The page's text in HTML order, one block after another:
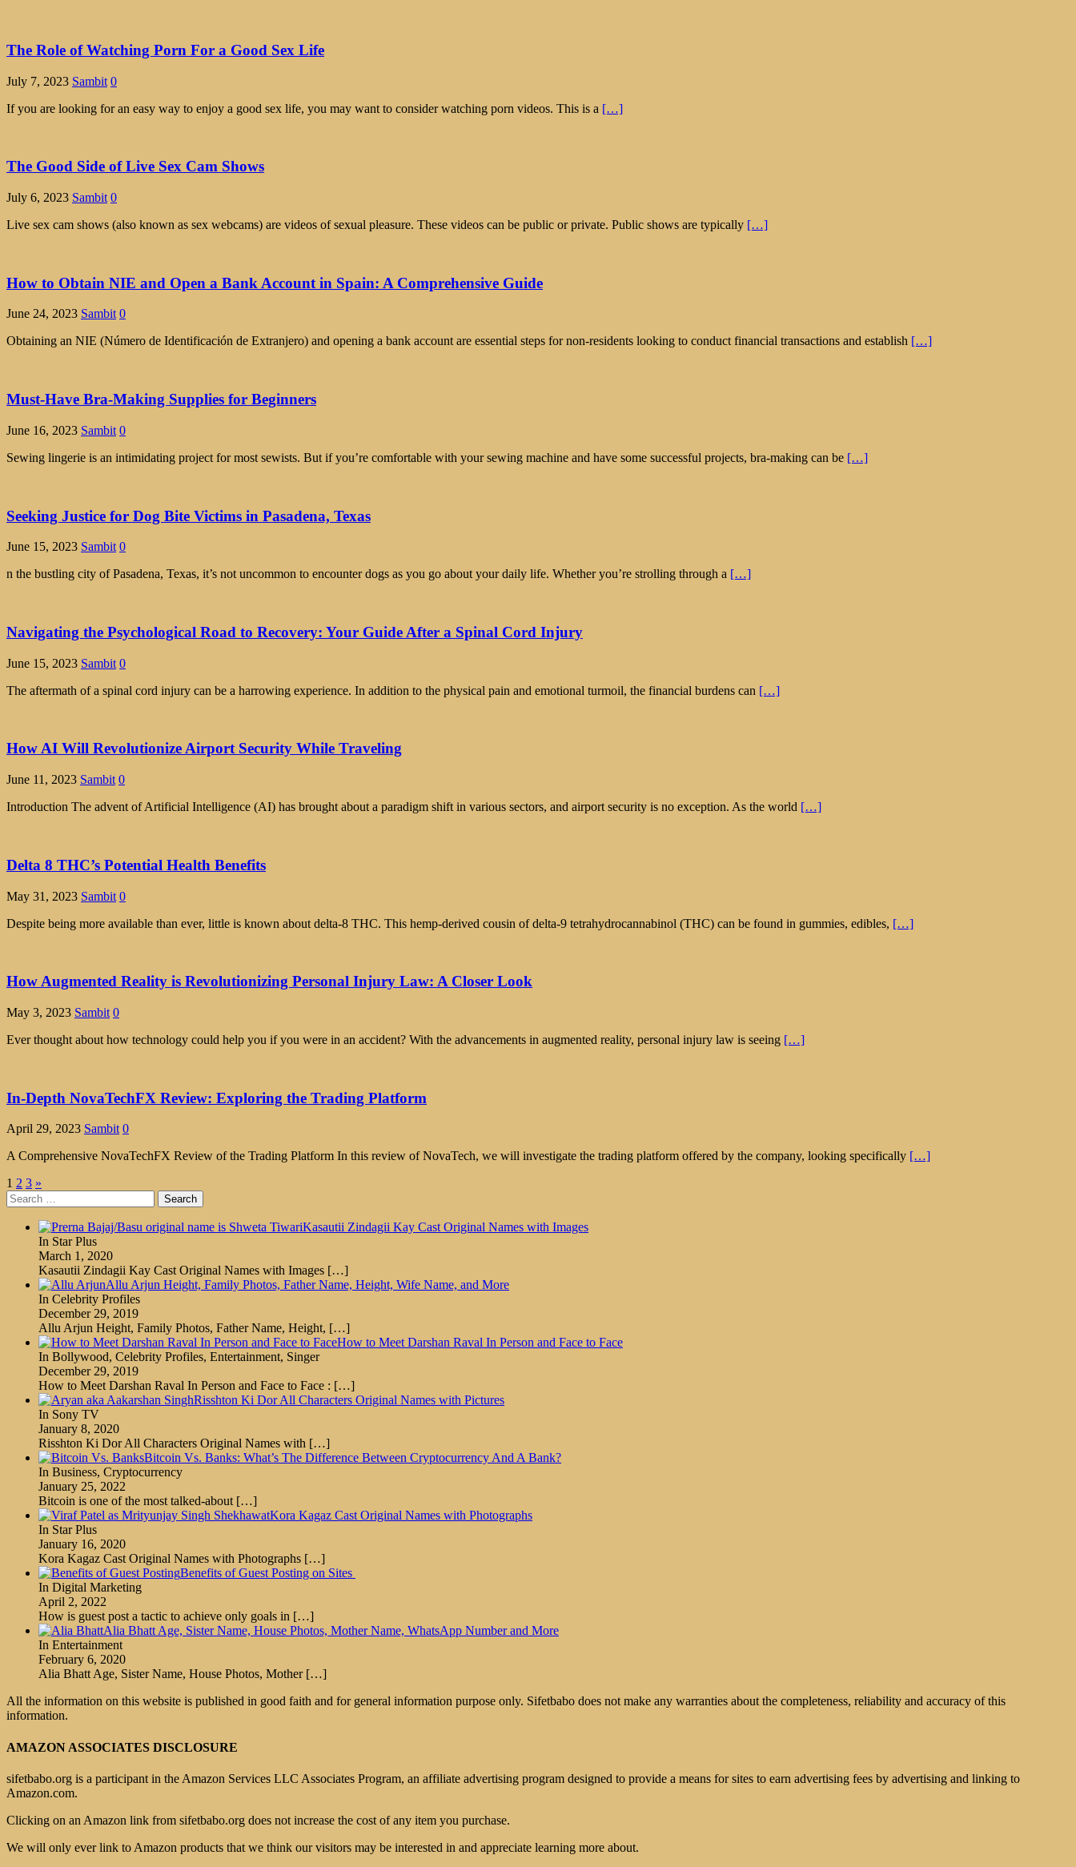
The Role of Watching Porn For a Good Sex Life
July 7, 2023 Sambit 0
If you are looking for an easy way to enjoy a good sex life, you may want to consider watching porn videos. This is a […]
The Good Side of Live Sex Cam Shows
July 6, 2023 Sambit 0
Live sex cam shows (also known as sex webcams) are videos of sexual pleasure. These videos can be public or private. Public shows are typically […]
How to Obtain NIE and Open a Bank Account in Spain: A Comprehensive Guide
June 24, 2023 Sambit 0
Obtaining an NIE (Número de Identificación de Extranjero) and opening a bank account are essential steps for non-residents looking to conduct financial transactions and establish […]
Must-Have Bra-Making Supplies for Beginners
June 16, 2023 Sambit 0
Sewing lingerie is an intimidating project for most sewists. But if you’re comfortable with your sewing machine and have some successful projects, bra-making can be […]
Seeking Justice for Dog Bite Victims in Pasadena, Texas
June 15, 2023 Sambit 0
n the bustling city of Pasadena, Texas, it’s not uncommon to encounter dogs as you go about your daily life. Whether you’re strolling through a […]
Navigating the Psychological Road to Recovery: Your Guide After a Spinal Cord Injury
June 15, 2023 Sambit 0
The aftermath of a spinal cord injury can be a harrowing experience. In addition to the physical pain and emotional turmoil, the financial burdens can […]
How AI Will Revolutionize Airport Security While Traveling
June 11, 2023 Sambit 0
Introduction The advent of Artificial Intelligence (AI) has brought about a paradigm shift in various sectors, and airport security is no exception. As the world […]
Delta 8 THC’s Potential Health Benefits
May 31, 2023 Sambit 0
Despite being more available than ever, little is known about delta-8 THC. This hemp-derived cousin of delta-9 tetrahydrocannabinol (THC) can be found in gummies, edibles, […]
How Augmented Reality is Revolutionizing Personal Injury Law: A Closer Look
May 3, 2023 Sambit 0
Ever thought about how technology could help you if you were in an accident? With the advancements in augmented reality, personal injury law is seeing […]
In-Depth NovaTechFX Review: Exploring the Trading Platform
April 29, 2023 Sambit 0
A Comprehensive NovaTechFX Review of the Trading Platform In this review of NovaTech, we will investigate the trading platform offered by the company, looking specifically […]
Posts
pagination
1 2 3 »
Search
for:
Kasautii Zindagii Kay Cast Original Names with Images
In Star Plus
March 1, 2020
Kasautii Zindagii Kay Cast Original Names with Images […]
Allu Arjun Height, Family Photos, Father Name, Height, Wife Name, and More
In Celebrity Profiles
December 29, 2019
Allu Arjun Height, Family Photos, Father Name, Height, […]
How to Meet Darshan Raval In Person and Face to Face
In Bollywood, Celebrity Profiles, Entertainment, Singer
December 29, 2019
How to Meet Darshan Raval In Person and Face to Face : […]
Risshton Ki Dor All Characters Original Names with Pictures
In Sony TV
January 8, 2020
Risshton Ki Dor All Characters Original Names with […]
Bitcoin Vs. Banks: What’s The Difference Between Cryptocurrency And A Bank?
In Business, Cryptocurrency
January 25, 2022
Bitcoin is one of the most talked-about […]
Kora Kagaz Cast Original Names with Photographs
In Star Plus
January 16, 2020
Kora Kagaz Cast Original Names with Photographs […]
Benefits of Guest Posting on Sites
In Digital Marketing
April 2, 2022
How is guest post a tactic to achieve only goals in […]
Alia Bhatt Age, Sister Name, House Photos, Mother Name, WhatsApp Number and More
In Entertainment
February 6, 2020
Alia Bhatt Age, Sister Name, House Photos, Mother […]
All the information on this website is published in good faith and for general information purpose only. Sifetbabo does not make any warranties about the completeness, reliability and accuracy of this
information.
AMAZON ASSOCIATES DISCLOSURE
sifetbabo.org is a participant in the Amazon Services LLC Associates Program, an affiliate advertising program designed to provide a means for sites to earn advertising fees by advertising and linking to
Amazon.com.
Clicking on an Amazon link from sifetbabo.org does not increase the cost of any item you purchase.
We will only ever link to Amazon products that we think our visitors may be interested in and appreciate learning more about.